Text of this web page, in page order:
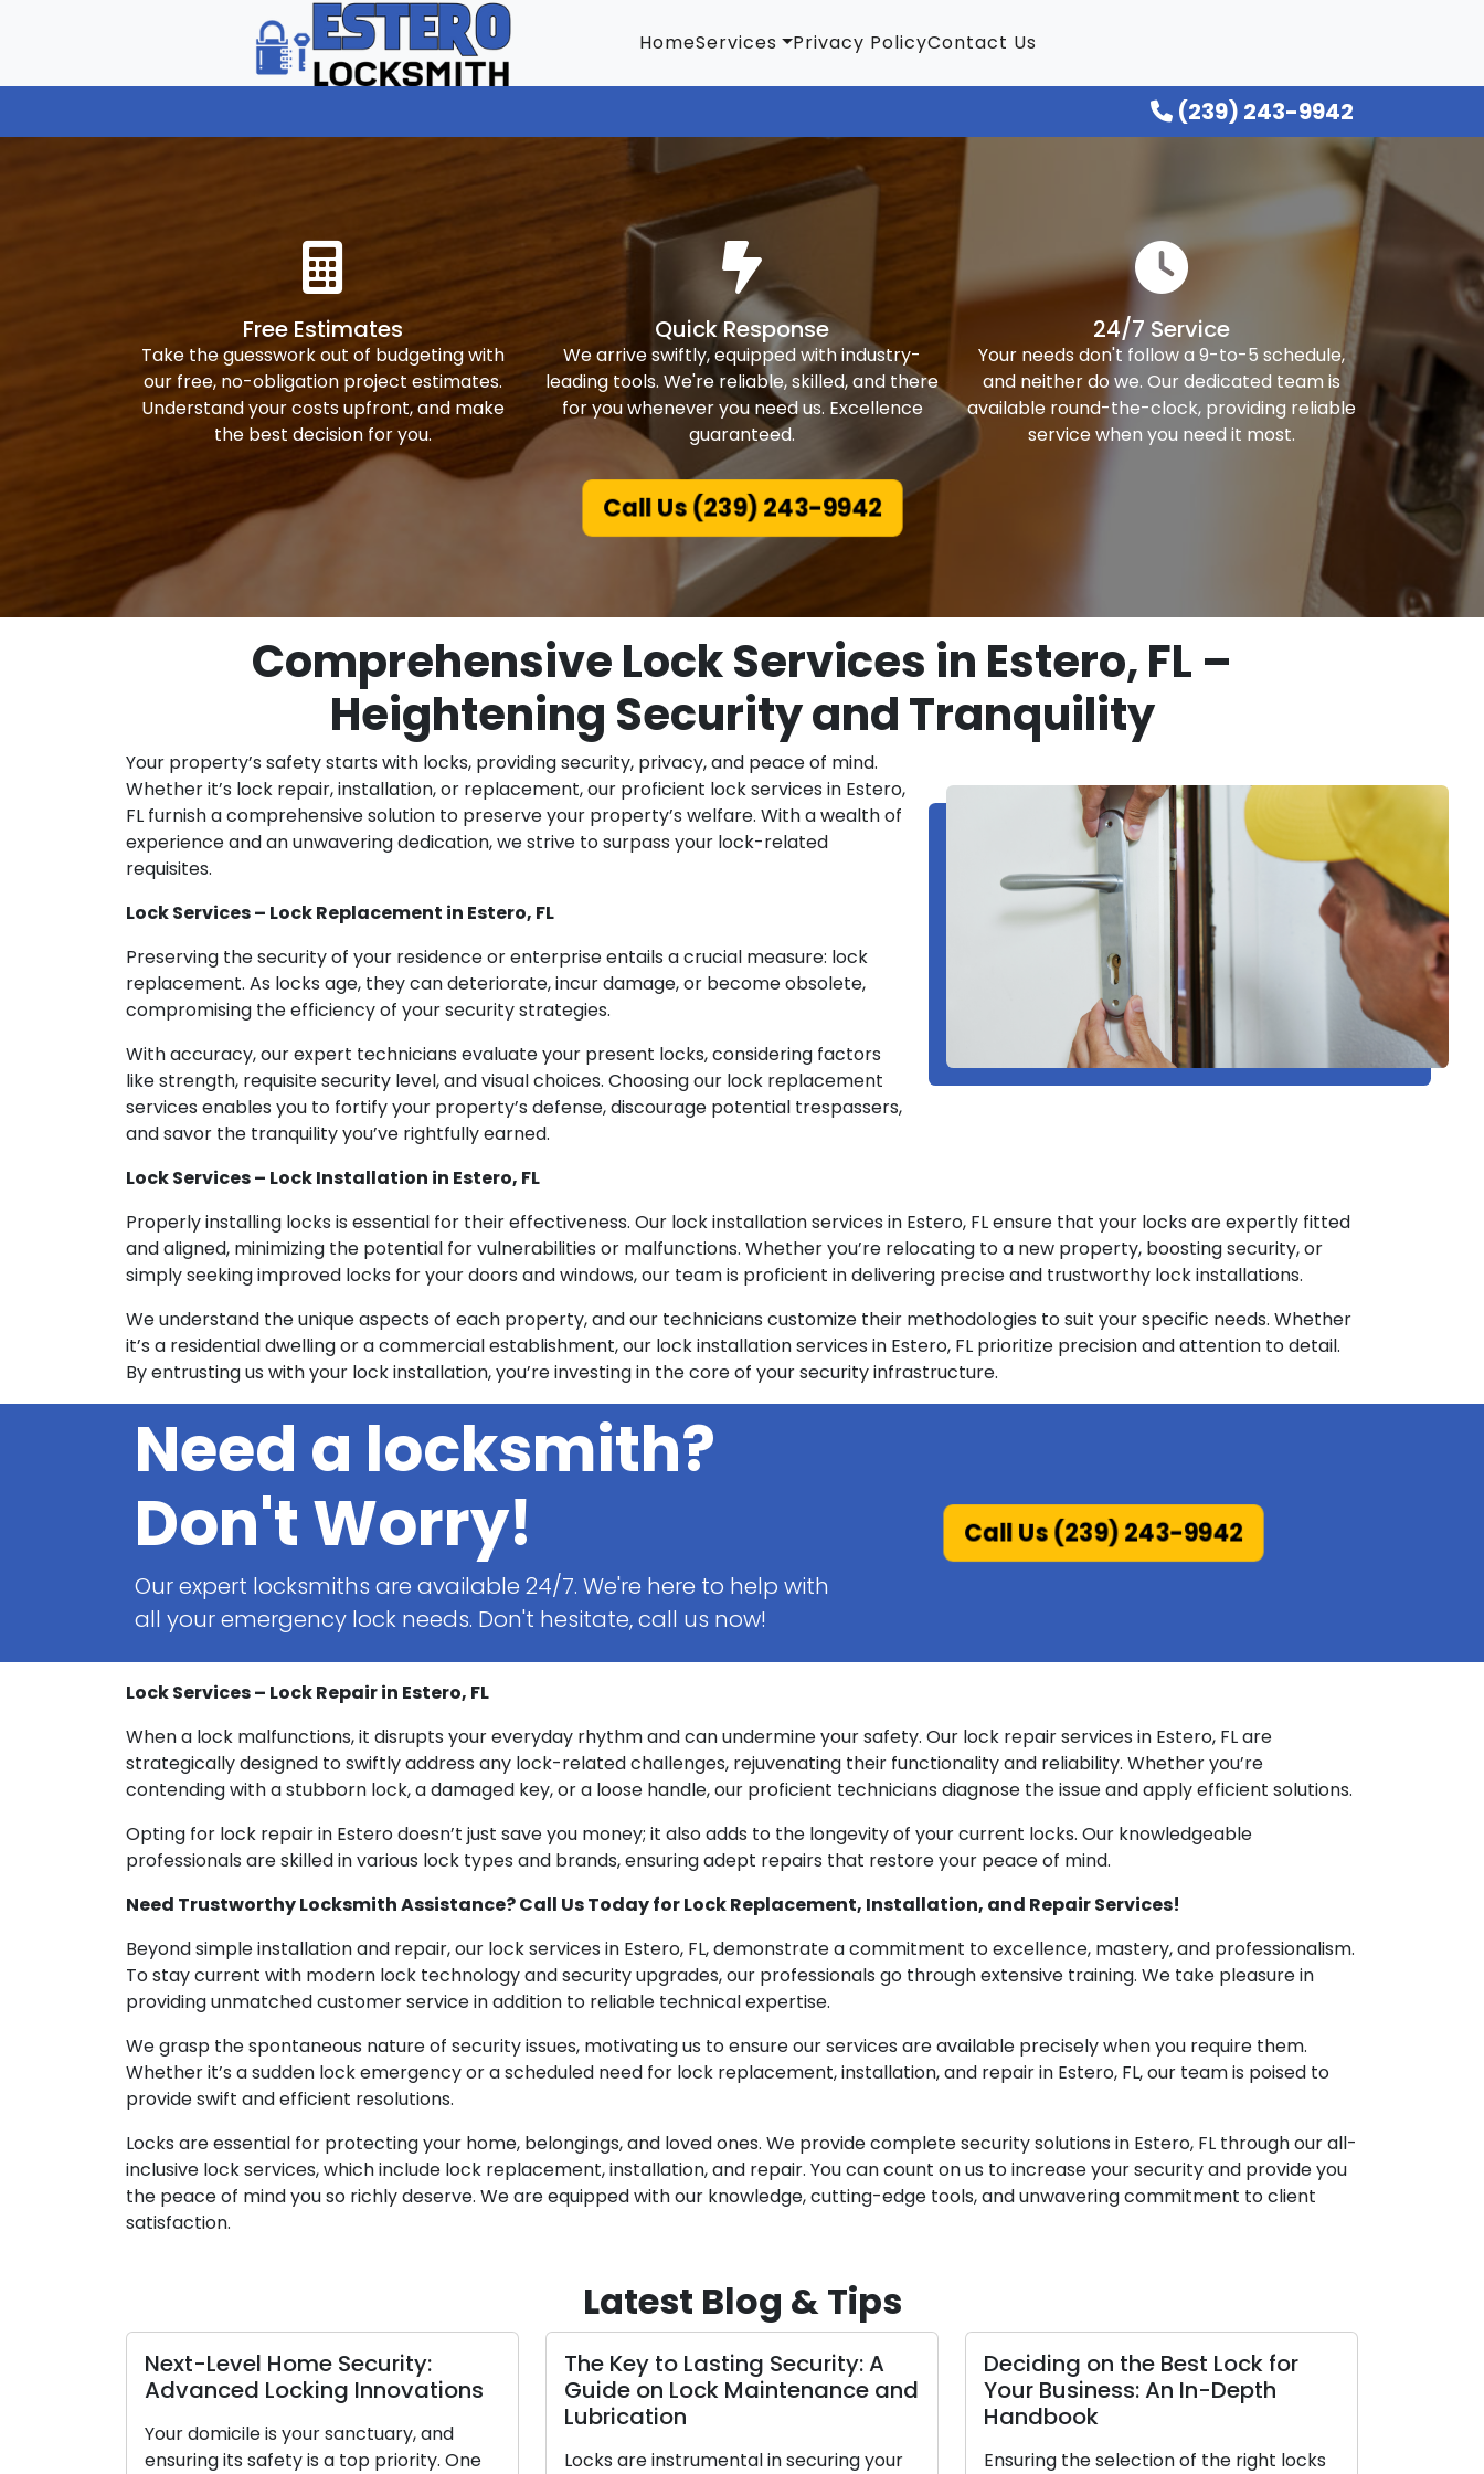
HomeServices Privacy PolicyContact Us
(239) 243-9942
Free Estimates
Take the guesswork out of budgeting with
our free, no-obligation project estimates.
Understand your costs upfront, and make
the best decision for you.
Quick Response
We arrive swiftly, equipped with industry-
leading tools. We're reliable, skilled, and there
for you whenever you need us. Excellence
guaranteed.
24/7 Service
Your needs don't follow a 9-to-5 schedule,
and neither do we. Our dedicated team is
available round-the-clock, providing reliable
service when you need it most.
Call Us (239) 243-9942
Comprehensive Lock Services in Estero, FL –
Heightening Security and Tranquility
Your property’s safety starts with locks, providing security, privacy, and peace of mind.
Whether it’s lock repair, installation, or replacement, our proficient lock services in Estero,
FL furnish a comprehensive solution to preserve your property’s welfare. With a wealth of
experience and an unwavering dedication, we strive to surpass your lock-related
requisites.
Lock Services – Lock Replacement in Estero, FL
Preserving the security of your residence or enterprise entails a crucial measure: lock
replacement. As locks age, they can deteriorate, incur damage, or become obsolete,
compromising the efficiency of your security strategies.
With accuracy, our expert technicians evaluate your present locks, considering factors
like strength, requisite security level, and visual choices. Choosing our lock replacement
services enables you to fortify your property’s defense, discourage potential trespassers,
and savor the tranquility you’ve rightfully earned.
Lock Services – Lock Installation in Estero, FL
Properly installing locks is essential for their effectiveness. Our lock installation services in Estero, FL ensure that your locks are expertly fitted
and aligned, minimizing the potential for vulnerabilities or malfunctions. Whether you’re relocating to a new property, boosting security, or
simply seeking improved locks for your doors and windows, our team is proficient in delivering precise and trustworthy lock installations.
We understand the unique aspects of each property, and our technicians customize their methodologies to suit your specific needs. Whether
it’s a residential dwelling or a commercial establishment, our lock installation services in Estero, FL prioritize precision and attention to detail.
By entrusting us with your lock installation, you’re investing in the core of your security infrastructure.
Need a locksmith?
Don't Worry!
Our expert locksmiths are available 24/7. We're here to help with
all your emergency lock needs. Don't hesitate, call us now!
Call Us (239) 243-9942
Lock Services – Lock Repair in Estero, FL
When a lock malfunctions, it disrupts your everyday rhythm and can undermine your safety. Our lock repair services in Estero, FL are
strategically designed to swiftly address any lock-related challenges, rejuvenating their functionality and reliability. Whether you’re
contending with a stubborn lock, a damaged key, or a loose handle, our proficient technicians diagnose the issue and apply efficient solutions.
Opting for lock repair in Estero doesn’t just save you money; it also adds to the longevity of your current locks. Our knowledgeable
professionals are skilled in various lock types and brands, ensuring adept repairs that restore your peace of mind.
Need Trustworthy Locksmith Assistance? Call Us Today for Lock Replacement, Installation, and Repair Services!
Beyond simple installation and repair, our lock services in Estero, FL, demonstrate a commitment to excellence, mastery, and professionalism.
To stay current with modern lock technology and security upgrades, our professionals go through extensive training. We take pleasure in
providing unmatched customer service in addition to reliable technical expertise.
We grasp the spontaneous nature of security issues, motivating us to ensure our services are available precisely when you require them.
Whether it’s a sudden lock emergency or a scheduled need for lock replacement, installation, and repair in Estero, FL, our team is poised to
provide swift and efficient resolutions.
Locks are essential for protecting your home, belongings, and loved ones. We provide complete security solutions in Estero, FL through our all-
inclusive lock services, which include lock replacement, installation, and repair. You can count on us to increase your security and provide you
the peace of mind you so richly deserve. We are equipped with our knowledge, cutting-edge tools, and unwavering commitment to client
satisfaction.
Latest Blog & Tips
Next-Level Home Security:
Advanced Locking Innovations
Your domicile is your sanctuary, and
ensuring its safety is a top priority. One
The Key to Lasting Security: A
Guide on Lock Maintenance and
Lubrication
Locks are instrumental in securing your
Deciding on the Best Lock for
Your Business: An In-Depth
Handbook
Ensuring the selection of the right locks